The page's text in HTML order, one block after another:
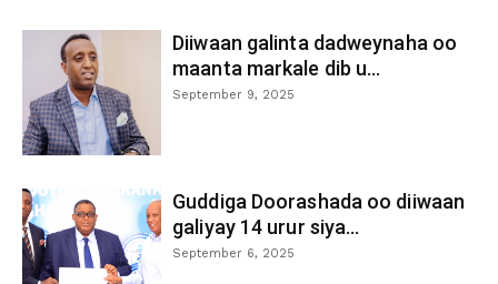
Diiwaan galinta dadweynaha oo
maanta markale dib u...
September 9, 2025
Guddiga Doorashada oo diiwaan
galiyay 14 urur siya...
September 6, 2025